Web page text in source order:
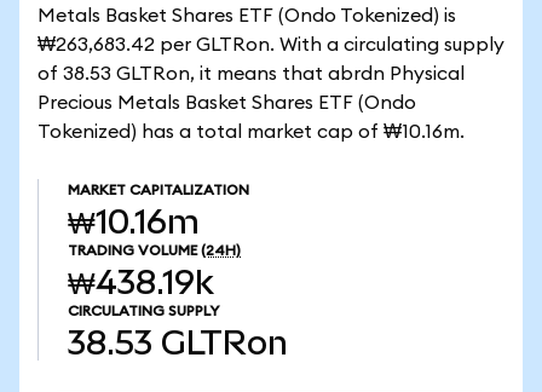
Metals Basket Shares ETF (Ondo Tokenized) is
₩263,683.42 per GLTRon. With a circulating supply
of 38.53 GLTRon, it means that abrdn Physical
Precious Metals Basket Shares ETF (Ondo
Tokenized) has a total market cap of ₩10.16m.
MARKET CAPITALIZATION
₩10.16m
TRADING VOLUME (24H)
₩438.19k
CIRCULATING SUPPLY
38.53 GLTRon